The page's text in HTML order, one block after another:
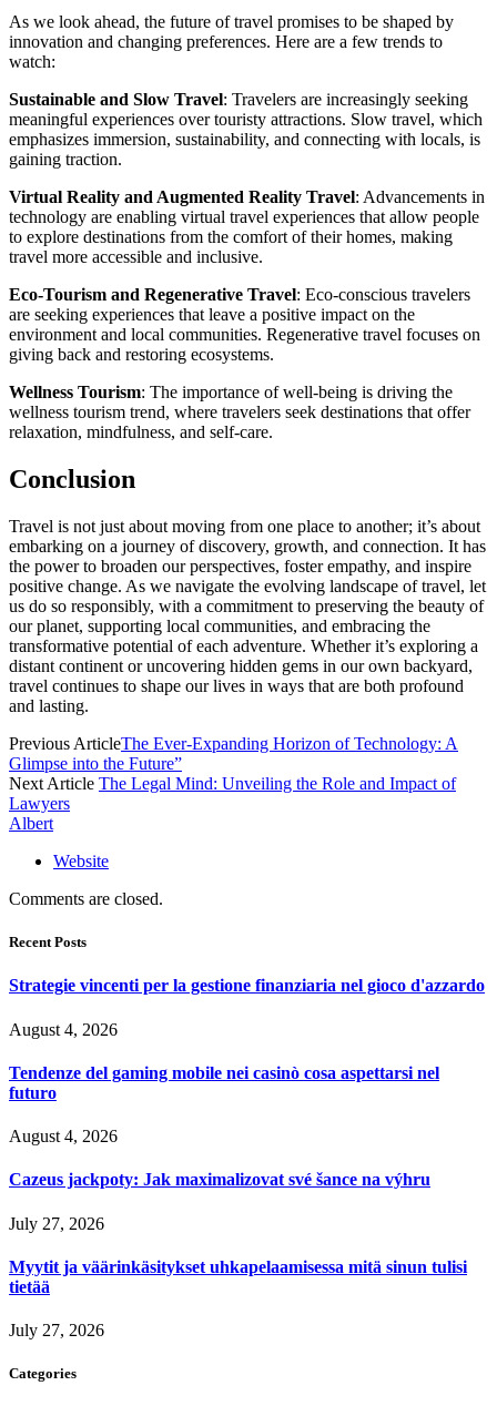
As we look ahead, the future of travel promises to be shaped by
innovation and changing preferences. Here are a few trends to
watch:
Sustainable and Slow Travel: Travelers are increasingly seeking
meaningful experiences over touristy attractions. Slow travel, which
emphasizes immersion, sustainability, and connecting with locals, is
gaining traction.
Virtual Reality and Augmented Reality Travel: Advancements in
technology are enabling virtual travel experiences that allow people
to explore destinations from the comfort of their homes, making
travel more accessible and inclusive.
Eco-Tourism and Regenerative Travel: Eco-conscious travelers
are seeking experiences that leave a positive impact on the
environment and local communities. Regenerative travel focuses on
giving back and restoring ecosystems.
Wellness Tourism: The importance of well-being is driving the
wellness tourism trend, where travelers seek destinations that offer
relaxation, mindfulness, and self-care.
Conclusion
Travel is not just about moving from one place to another; it’s about
embarking on a journey of discovery, growth, and connection. It has
the power to broaden our perspectives, foster empathy, and inspire
positive change. As we navigate the evolving landscape of travel, let
us do so responsibly, with a commitment to preserving the beauty of
our planet, supporting local communities, and embracing the
transformative potential of each adventure. Whether it’s exploring a
distant continent or uncovering hidden gems in our own backyard,
travel continues to shape our lives in ways that are both profound
and lasting.
Previous ArticleThe Ever-Expanding Horizon of Technology: A
Glimpse into the Future”
Next Article The Legal Mind: Unveiling the Role and Impact of
Lawyers
Albert
Website
Comments are closed.
Recent Posts
Strategie vincenti per la gestione finanziaria nel gioco d'azzardo
August 4, 2026
Tendenze del gaming mobile nei casinò cosa aspettarsi nel
futuro
August 4, 2026
Cazeus jackpoty: Jak maximalizovat své šance na výhru
July 27, 2026
Myytit ja väärinkäsitykset uhkapelaamisessa mitä sinun tulisi
tietää
July 27, 2026
Categories